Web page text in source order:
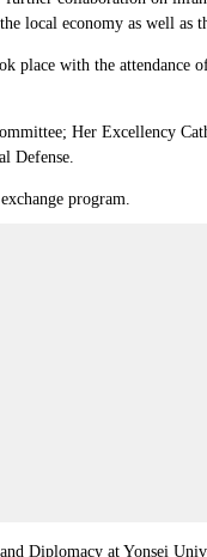
local economy as well as
place with the attendance
Her Excellency
Defense.
program.
Diplomacy at Yonsei